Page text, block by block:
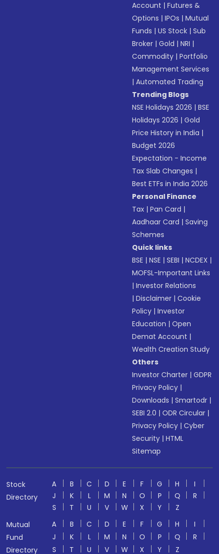
Account |Futures &
Options |IPOs |Mutual
Funds |US Stock |Sub
Broker |Gold |NRI |
Commodity |Portfolio
Management Services
|Automated Trading
Trending Blogs
NSE Holidays 2026 |BSE
Holidays 2026 |Gold
Price History in India |
Budget 2026
Expectation - Income
Tax Slab Changes |
Best ETFs in India 2026
Personal Finance
Tax |Pan Card |
Aadhaar Card |Saving
Schemes
Quick links
BSE |NSE |SEBI |NCDEX |
MOFSL-Important Links
|Investor Relations
|Disclaimer |Cookie
Policy |Investor
Education |Open
Demat Account |
Wealth Creation Study
Others
Investor Charter |GDPR
Privacy Policy |
Downloads |Smartodr |
SEBI 2.0 |ODR Circular |
Privacy Policy |Cyber
Security |HTML
Sitemap
Stock
Directory
A B C D E F G H
I
J
K L M N O P Q
R
S
T U V W X Y
Z
Mutual
Fund
Directory
A B C D E F G H
I
J
K L M N O P Q
R
S
T U V W X Y Z